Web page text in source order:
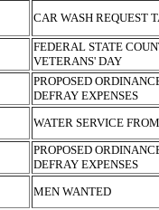
CAR WASH REQUEST
FEDERAL STATE
VETERANS' DAY
PROPOSED
DEFRAY EXPENSES
WATER SERVICE
PROPOSED
DEFRAY EXPENSES
MEN WANTED